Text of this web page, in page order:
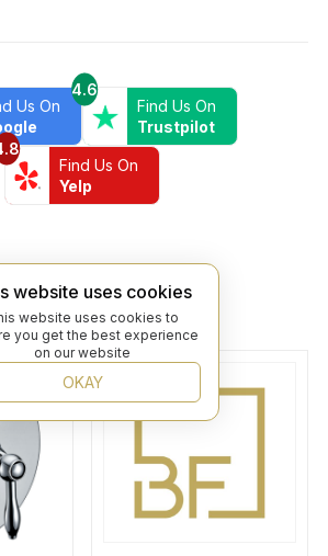
Us On
4.6
Find Us On
Trustpilot
Find Us On
Yelp
website uses cookies
website uses cookies to
you get the best experience
on our website
OKAY